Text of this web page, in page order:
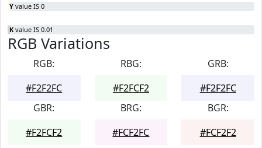
Y value IS 0
K value IS 0.01
RGB Variations
RGB:
#F2F2FC
RBG:
#F2FCF2
GRB:
#F2F2FC
GBR:
#F2FCF2
BRG:
#FCF2FC
BGR:
#FCF2F2